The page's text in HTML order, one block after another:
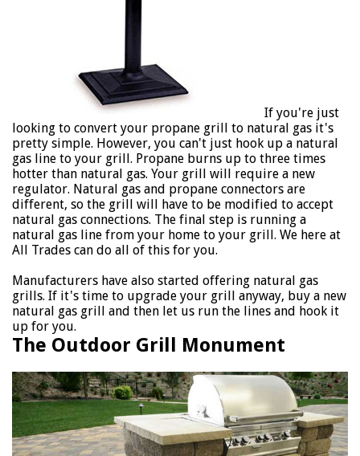
If you're just
looking to convert your propane grill to natural gas it's
pretty simple. However, you can't just hook up a natural
gas line to your grill. Propane burns up to three times
hotter than natural gas. Your grill will require a new
regulator. Natural gas and propane connectors are
different, so the grill will have to be modified to accept
natural gas connections. The final step is running a
natural gas line from your home to your grill. We here at
All Trades can do all of this for you.
Manufacturers have also started offering natural gas
grills. If it's time to upgrade your grill anyway, buy a new
natural gas grill and then let us run the lines and hook it
up for you.
The Outdoor Grill Monument